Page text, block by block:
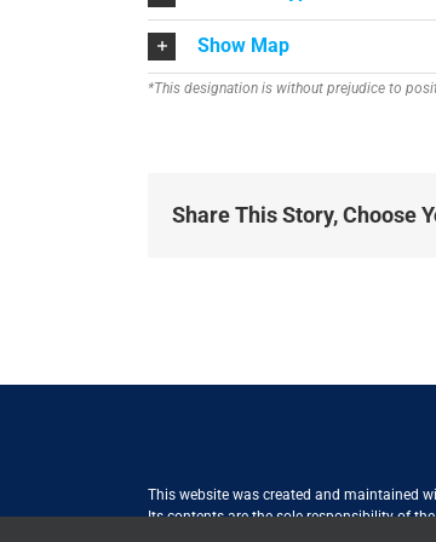
Show Map
*This designation is without prejudice to
Share This Story, Choose
This website was created and maintained
Its contents are the sole responsibility of